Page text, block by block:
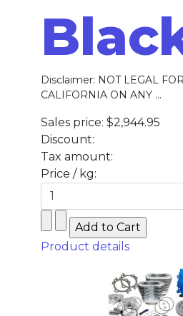
Disclaimer: NOT LEGAL
CALIFORNIA ON ANY ...
Sales price: $2,944.95
Discount:
Tax amount:
Price / kg:
Product details